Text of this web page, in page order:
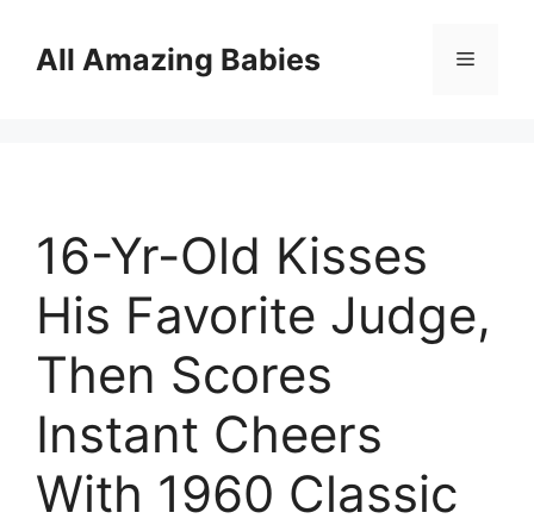
contentAll Amazing Babies Menu
16-Yr-Old Kisses
His Favorite Judge,
Then Scores
Instant Cheers
With 1960 Classic